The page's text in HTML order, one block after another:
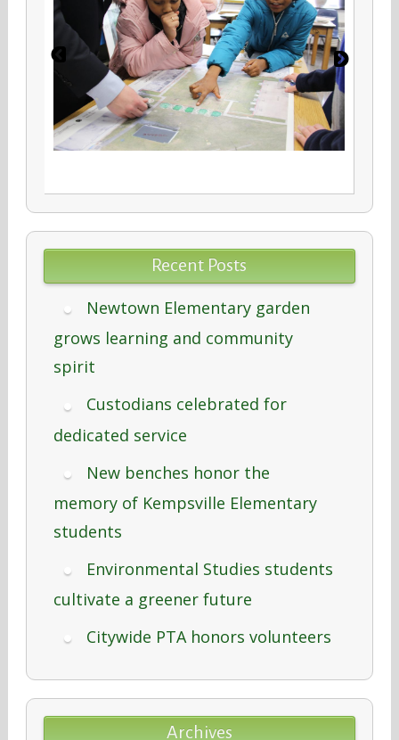
Recent Posts
Newtown Elementary garden
grows learning and community
spirit
Custodians celebrated for
dedicated service
New benches honor the
memory of Kempsville Elementary
students
Environmental Studies students
cultivate a greener future
Citywide PTA honors volunteers
Archives